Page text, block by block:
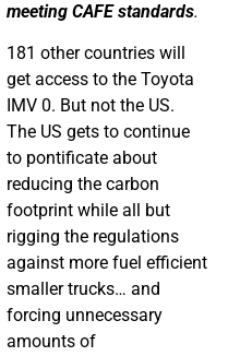
meeting CAFE standards.
181 other countries will
get access to the Toyota
IMV 0. But not the US.
The US gets to continue
to pontificate about
reducing the carbon
footprint while all but
rigging the regulations
against more fuel efficient
smaller trucks… and
forcing unnecessary
amounts of